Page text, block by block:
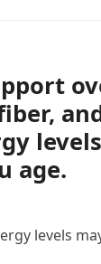
age.
levels